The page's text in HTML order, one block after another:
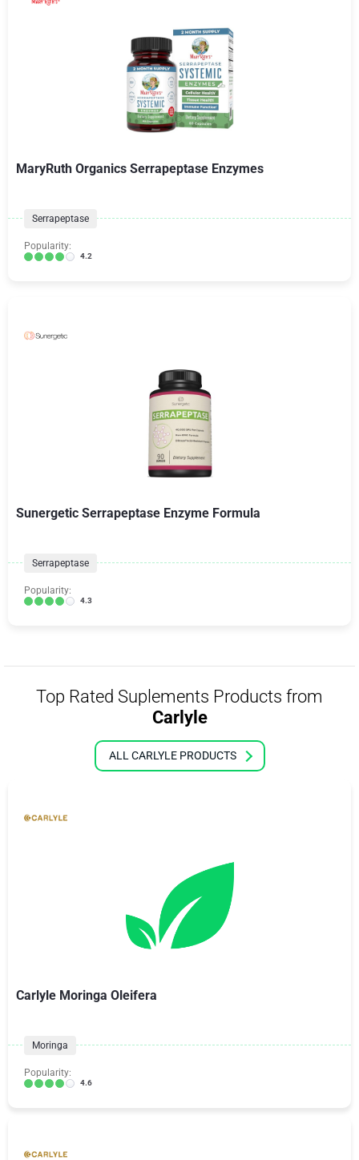
MaryRuth Organics Serrapeptase Enzymes
Serrapeptase
Popularity:
4.2
Sunergetic Serrapeptase Enzyme Formula
Serrapeptase
Popularity:
4.3
Top Rated Suplements Products from
Carlyle
ALL CARLYLE PRODUCTS
Carlyle Moringa Oleifera
Moringa
Popularity:
4.6